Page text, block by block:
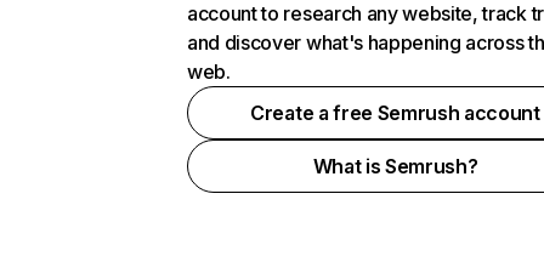
account to research any website, track
and discover what's happening across
web.
Create a free Semrush account
What is Semrush?